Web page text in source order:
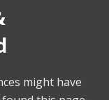
might have